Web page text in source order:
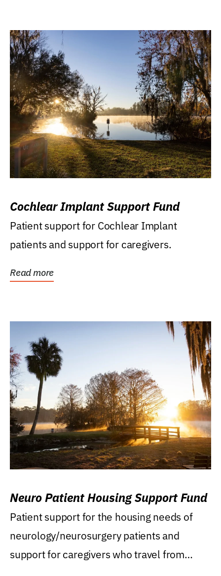
Cochlear Implant Support Fund
Patient support for Cochlear Implant
patients and support for caregivers.
Read more
Neuro Patient Housing Support Fund
Patient support for the housing needs of
neurology/neurosurgery patients and
support for caregivers who travel from